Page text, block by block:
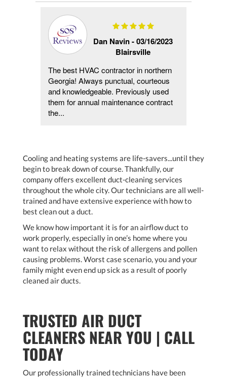
Dan Navin -03/16/2023
Blairsville
The best HVAC contractor in northern
Georgia! Always punctual, courteous
and knowledgeable. Previously used
them for annual maintenance contract
the...
Cooling and heating systems are life-savers...until they
begin to break down of course. Thankfully, our
company offers excellent duct-cleaning services
throughout the whole city. Our technicians are all well-
trained and have extensive experience with how to
best clean out a duct.
We know how important it is for an airflow duct to
work properly, especially in one’s home where you
want to relax without the risk of allergens and pollen
causing problems. Worst case scenario, you and your
family might even end up sick as a result of poorly
cleaned air ducts.
TRUSTED AIR DUCT
CLEANERS NEAR YOU | CALL
TODAY
Our professionally trained technicians have been